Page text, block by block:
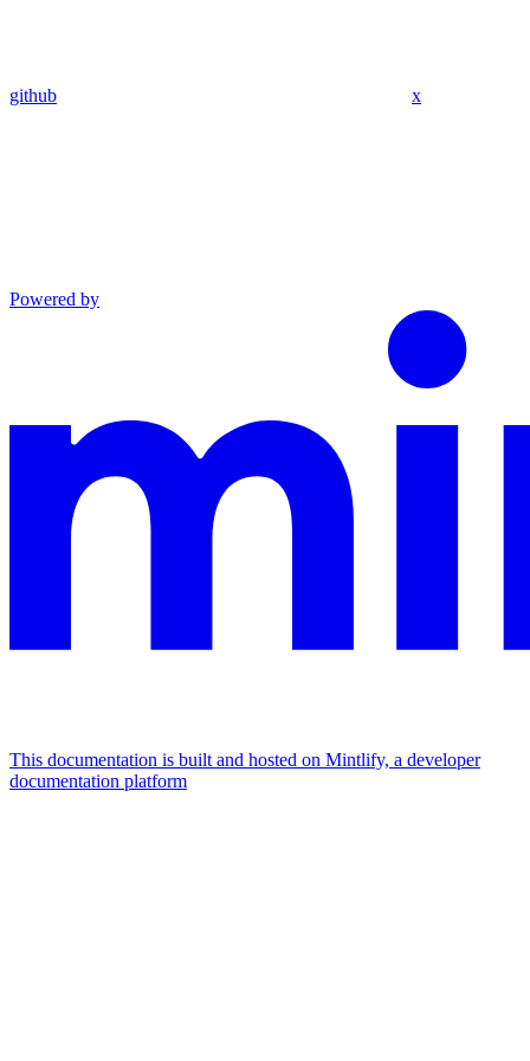
github x
Powered by
This documentation is built and hosted on Mintlify, a developer
documentation platform